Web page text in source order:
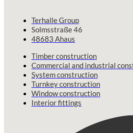
Terhalle Group
Solmsstraße 46
48683 Ahaus
Timber construction
Commercial and industrial
System construction
Turnkey construction
Window construction
Interior fittings